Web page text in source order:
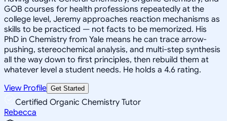
GOB courses for health professions repeatedly at the
college level, Jeremy approaches reaction mechanisms as
skills to be practiced — not facts to be memorized. His
PhD in Chemistry from Yale means he can trace arrow-
pushing, stereochemical analysis, and multi-step synthesis
all the way down to first principles, then rebuild them at
whatever level a student needs. He holds a 4.6 rating.
View Profile Get Started
Certified Organic Chemistry Tutor
Rebecca